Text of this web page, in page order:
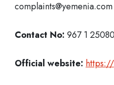
complaints@yemenia.com
Contact No: 967 1
Official website: